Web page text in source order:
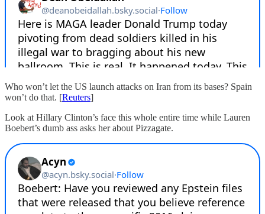
Who won’t let the US launch attacks on Iran from its bases? Spain
won’t do that. [Reuters]
Look at Hillary Clinton’s face this whole entire time while Lauren
Boebert’s dumb ass asks her about Pizzagate.